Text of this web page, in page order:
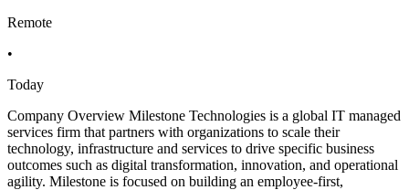
Remote
•
Today
Company Overview Milestone Technologies is a global IT managed
services firm that partners with organizations to scale their
technology, infrastructure and services to drive specific business
outcomes such as digital transformation, innovation, and operational
agility. Milestone is focused on building an employee-first,